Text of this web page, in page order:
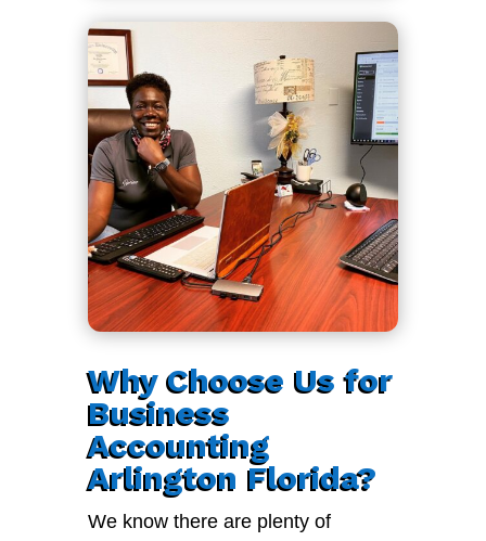
Why Choose Us for
Business
Accounting
Arlington Florida?
We know there are plenty of